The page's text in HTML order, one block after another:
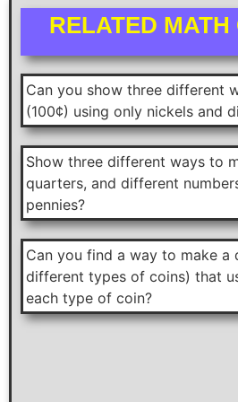
RELATED
Can you show three different
(100¢) using only nickels and
Show three different ways to
quarters, and different
pennies?
Can you find a way to make a
different types of coins) that
each type of coin?